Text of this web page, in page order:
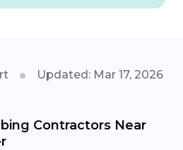
Updated: Mar 17, 2026
Contractors Near